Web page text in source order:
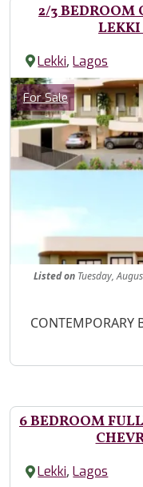
2/3 BEDROOM
LEKKI
Lekki,Lagos
Images
Category
For Sale
Listed onTuesday,
Property
CONTEMPORARY
6 BEDROOM
Lekki,Lagos